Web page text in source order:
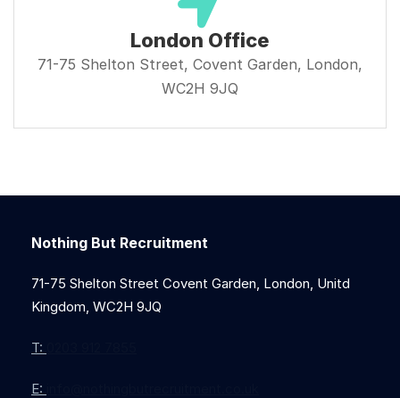
London Office
71-75 Shelton Street, Covent Garden, London,
WC2H 9JQ
Nothing But Recruitment
71-75 Shelton Street Covent Garden, London, Unitd
Kingdom, WC2H 9JQ
T:
E: